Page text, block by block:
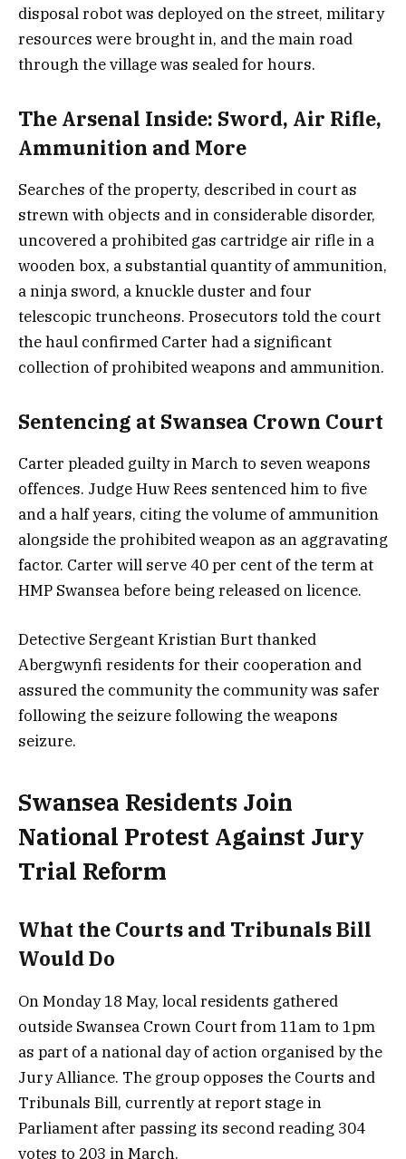
disposal robot was deployed on the street, military
resources were brought in, and the main road
through the village was sealed for hours.
The Arsenal Inside: Sword, Air Rifle,
Ammunition and More
Searches of the property, described in court as
strewn with objects and in considerable disorder,
uncovered a prohibited gas cartridge air rifle in a
wooden box, a substantial quantity of ammunition,
a ninja sword, a knuckle duster and four
telescopic truncheons. Prosecutors told the court
the haul confirmed Carter had a significant
collection of prohibited weapons and ammunition.
Sentencing at Swansea Crown Court
Carter pleaded guilty in March to seven weapons
offences. Judge Huw Rees sentenced him to five
and a half years, citing the volume of ammunition
alongside the prohibited weapon as an aggravating
factor. Carter will serve 40 per cent of the term at
HMP Swansea before being released on licence.
Detective Sergeant Kristian Burt thanked
Abergwynfi residents for their cooperation and
assured the community the community was safer
following the seizure following the weapons
seizure.
Swansea Residents Join
National Protest Against Jury
Trial Reform
What the Courts and Tribunals Bill
Would Do
On Monday 18 May, local residents gathered
outside Swansea Crown Court from 11am to 1pm
as part of a national day of action organised by the
Jury Alliance. The group opposes the Courts and
Tribunals Bill, currently at report stage in
Parliament after passing its second reading 304
votes to 203 in March.